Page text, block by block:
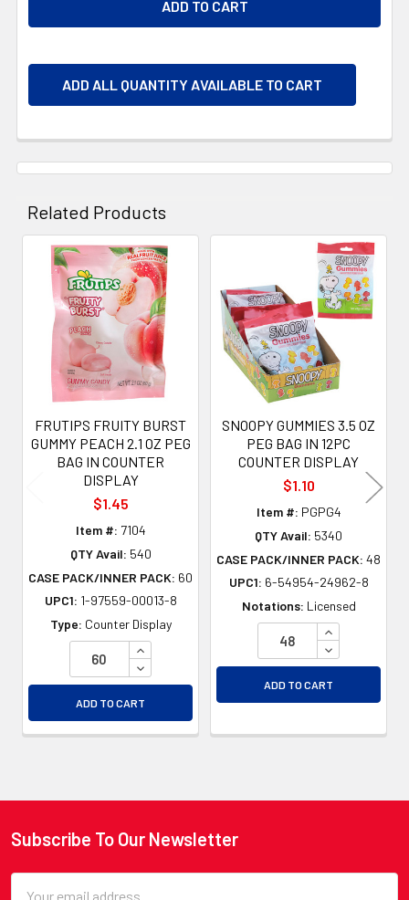
ADD ALL QUANTITY AVAILABLE TO CART
Related Products
Related
Products
FRUTIPS FRUITY BURST
GUMMY PEACH 2.1 OZ PEG
BAG IN COUNTER
DISPLAY
$1.45
Item #: 7104
QTY Avail: 540
CASE PACK/INNER PACK: 60
UPC1: 1-97559-00013-8
Type: Counter Display
INCREASE QUANTITY OF UNDEFINED
DECREASE QUANTITY OF UNDEFINED
ADD TO CART
SNOOPY GUMMIES 3.5 OZ
PEG BAG IN 12PC
COUNTER DISPLAY
$1.10
Item #: PGPG4
QTY Avail: 5340
CASE PACK/INNER PACK: 48
UPC1: 6-54954-24962-8
Notations: Licensed
INCREASE
DECREASE
ADD TO CART
Footer
Subscribe To Our Newsletter